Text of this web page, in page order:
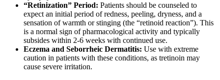
“Retinization” Period: Patients should be counseled to
expect an initial period of redness, peeling, dryness, and a
sensation of warmth or stinging (the “retinoid reaction”). This
is a normal sign of pharmacological activity and typically
subsides within 2-6 weeks with continued use.
Eczema and Seborrheic Dermatitis: Use with extreme
caution in patients with these conditions, as tretinoin may
cause severe irritation.